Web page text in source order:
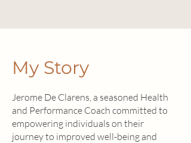
My Story
Jerome De Clarens, a seasoned Health
and Performance Coach committed to
empowering individuals on their
journey to improved well-being and